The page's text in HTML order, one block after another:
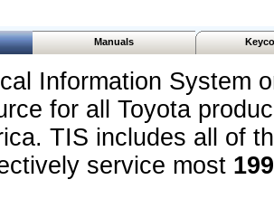
Manuals
Information System
for all Toyota
TIS includes all of
service most